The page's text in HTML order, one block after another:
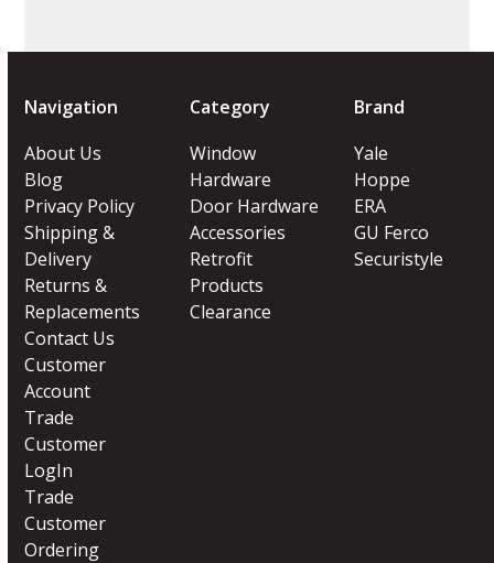
Navigation
About Us
Blog
Privacy Policy
Shipping &
Delivery
Returns &
Replacements
Contact Us
Customer
Account
Trade
Customer
LogIn
Trade
Customer
Ordering
Category
Window
Hardware
Door Hardware
Accessories
Retrofit
Products
Clearance
Brand
Yale
Hoppe
ERA
GU Ferco
Securistyle